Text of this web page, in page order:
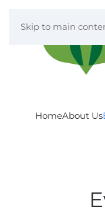
Skip to main
HomeAbout Us